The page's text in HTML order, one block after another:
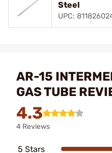
Steel
UPC:
AR-15
GAS TUBE
4.3
4 Reviews
5 Stars